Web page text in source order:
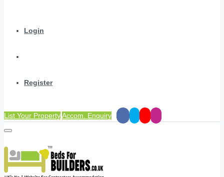
Login
Register
List Your PropertyAccom. Enquiry